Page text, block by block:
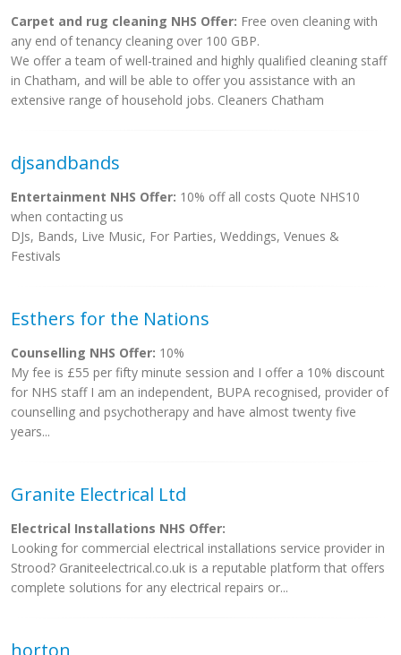
Carpet and rug cleaning NHS Offer: Free oven cleaning with
any end of tenancy cleaning over 100 GBP.
We offer a team of well-trained and highly qualified cleaning staff
in Chatham, and will be able to offer you assistance with an
extensive range of household jobs. Cleaners Chatham
djsandbands
Entertainment NHS Offer: 10% off all costs Quote NHS10
when contacting us
DJs, Bands, Live Music, For Parties, Weddings, Venues &
Festivals
Esthers for the Nations
Counselling NHS Offer: 10%
My fee is £55 per fifty minute session and I offer a 10% discount
for NHS staff I am an independent, BUPA recognised, provider of
counselling and psychotherapy and have almost twenty five
years...
Granite Electrical Ltd
Electrical Installations NHS Offer:
Looking for commercial electrical installations service provider in
Strood? Graniteelectrical.co.uk is a reputable platform that offers
complete solutions for any electrical repairs or...
horton